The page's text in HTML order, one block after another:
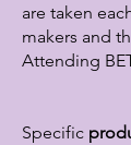
are taken
makers and
Attending
Specific